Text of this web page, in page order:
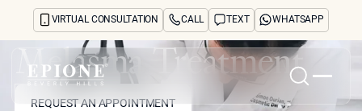
VIRTUAL CONSULTATION CALL TEXT WHATSAPP
Home
Melasma Treatment
REQUEST AN APPOINTMENT